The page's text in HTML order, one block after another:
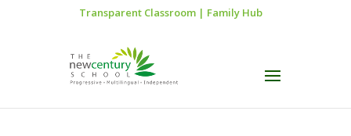
Transparent Classroom| Family Hub